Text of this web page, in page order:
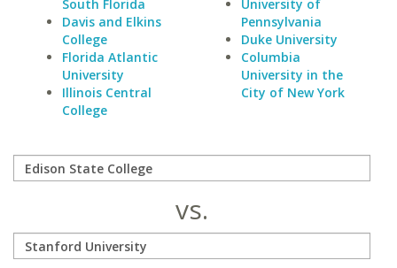
South Florida
Davis and Elkins
College
Florida Atlantic
University
Illinois Central
College
University of
Pennsylvania
Duke University
Columbia
University in the
City of New York
vs.